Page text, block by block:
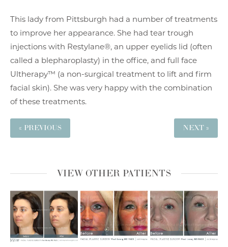
This lady from Pittsburgh had a number of treatments
to improve her appearance. She had tear trough
injections with Restylane®, an upper eyelids lid (often
called a blepharoplasty) in the office, and full face
Ultherapy™ (a non-surgical treatment to lift and firm
facial skin). She was very happy with the combination
of these treatments.
« PREVIOUS NEXT »
VIEW OTHER PATIENTS